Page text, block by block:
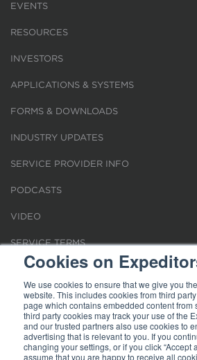
Cookies on
We use cookies to ensure that we give you
website. This includes cookies from third
page which contains embedded content from
third party cookies may track your use of the
and our trusted partners also use cookies to
advertising that is relevant to you. If you
changing your settings, or if you click “Accept
assume that you are happy to receive all
EVENTS
RESOURCES
INVESTORS
APPLICATIONS & SYSTEMS
FORMS & DOWNLOADS
INDUSTRY UPDATES
SERVICE PROVIDER INFO
PODCASTS
VIDEO
SERVICE TERMS
LOCATIONS
REQUEST FOR VERIFICATION